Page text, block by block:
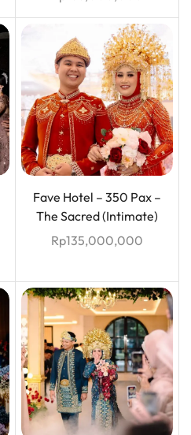
Fave Hotel – 350 Pax –
The Sacred (Intimate)
Rp135,000,000